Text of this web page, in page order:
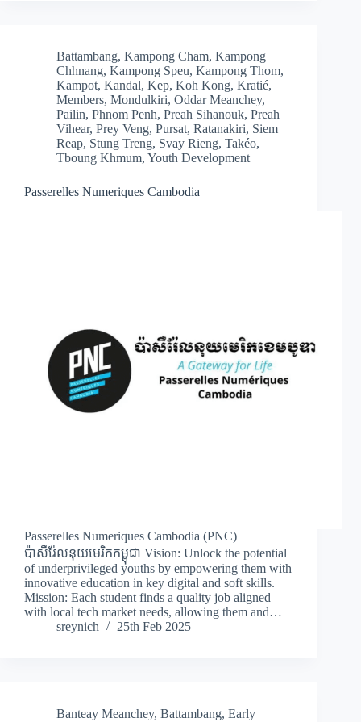
Battambang, Kampong Cham, Kampong
Chhnang, Kampong Speu, Kampong Thom,
Kampot, Kandal, Kep, Koh Kong, Kratié,
Members, Mondulkiri, Oddar Meanchey,
Pailin, Phnom Penh, Preah Sihanouk, Preah
Vihear, Prey Veng, Pursat, Ratanakiri, Siem
Reap, Stung Treng, Svay Rieng, Takéo,
Tboung Khmum, Youth Development
Passerelles Numeriques Cambodia
Passerelles Numeriques Cambodia (PNC)
ប៉ាសឺរ់ែលនុយមេរិកកម្ពុជា Vision: Unlock the potential
of underprivileged youths by empowering them with
innovative education in key digital and soft skills.
Mission: Each student finds a quality job aligned
with local tech market needs, allowing them and…
sreynich
25th Feb 2025
Banteay Meanchey, Battambang, Early